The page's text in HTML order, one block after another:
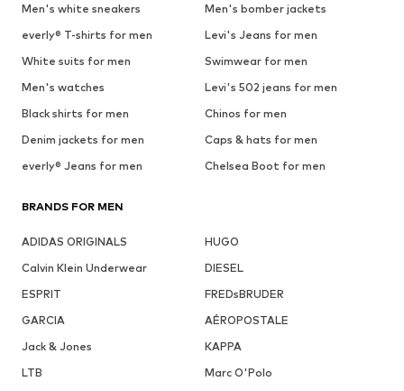
Men's white sneakers
Men's bomber jackets
everly® T-shirts for men
Levi's Jeans for men
White suits for men
Swimwear for men
Men's watches
Levi's 502 jeans for men
Black shirts for men
Chinos for men
Denim jackets for men
Caps & hats for men
everly® Jeans for men
Chelsea Boot for men
BRANDS FOR MEN
ADIDAS ORIGINALS
HUGO
Calvin Klein Underwear
DIESEL
ESPRIT
FREDsBRUDER
GARCIA
AÉROPOSTALE
Jack & Jones
KAPPA
LTB
Marc O'Polo